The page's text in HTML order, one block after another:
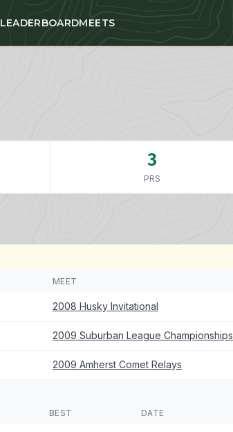
LEADERBOARDMEETS
3
PRS
MEET
2008 Husky Invitational
2009 Suburban League Championships
2009 Amherst Comet Relays
BEST DATE